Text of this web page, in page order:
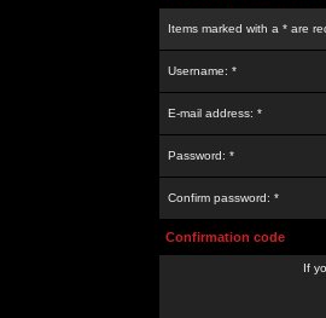
Items marked with a * are
Username: *
E-mail address: *
Password: *
Confirm password: *
Confirmation code
If